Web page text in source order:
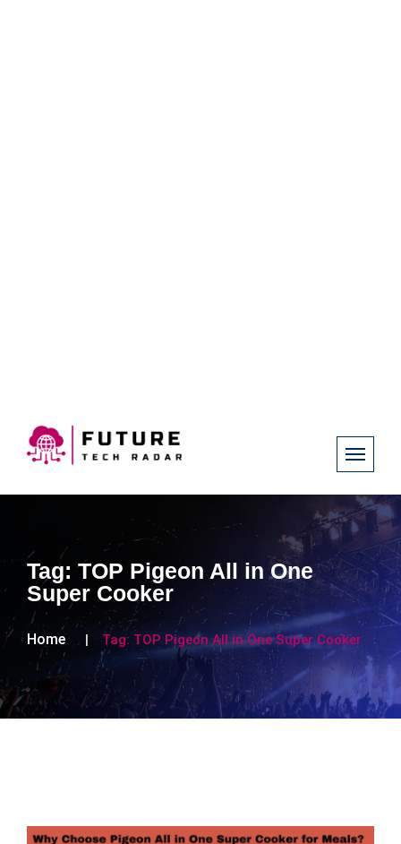
Tag: TOP Pigeon All in One
Super Cooker
Home Tag: TOP Pigeon All in One Super Cooker